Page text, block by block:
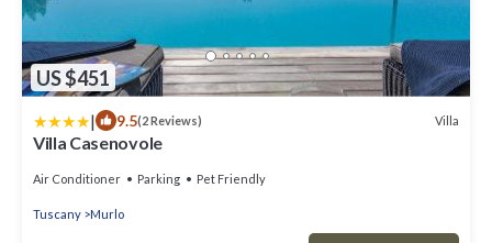
US $451
| 9.5(2 Reviews) Villa
Villa Casenovole
Air Conditioner Parking Pet Friendly
Tuscany Murlo